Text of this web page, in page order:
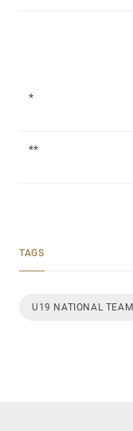
*
**
TAGS
U19 NATIONAL TEAM